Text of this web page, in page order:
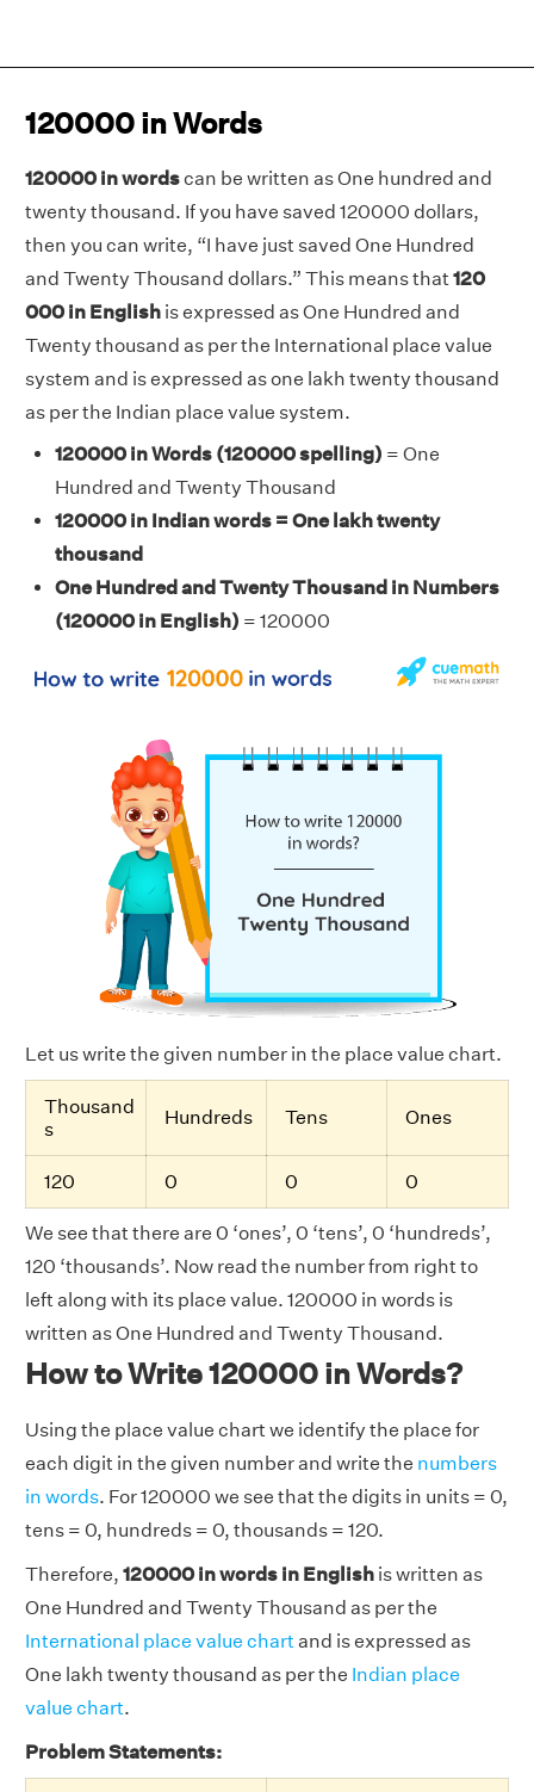
120000 in Words
120000 in wordscan be written as One hundred and
twenty thousand. If you have saved 120000 dollars,
then you can write, “I have just saved One Hundred
and Twenty Thousand dollars.” This means that120
000 in English is expressed as One Hundred and
Twenty thousand as per the International place value
system and is expressed as one lakh twenty thousand
as per the Indian place value system.
120000 in Words (120000 spelling) = One
Hundred and Twenty Thousand
120000 in Indian words = One lakh twenty
thousand
One Hundred and Twenty Thousand in Numbers
(120000 in English) = 120000
Let us write the given number in the place value chart.
Thousand
s
Hundreds Tens Ones
120 0 0 0
We see that there are 0 ‘ones’, 0 ‘tens’, 0 ‘hundreds’,
120 ‘thousands’. Now read the number from right to
left along with its place value. 120000 in words is
written as One Hundred and Twenty Thousand.
How to Write 120000 in Words?
Using the place value chart we identify the place for
each digit in the given number and write the numbers
in words. For 120000 we see that the digits in units = 0,
tens = 0, hundreds = 0, thousands = 120.
Therefore, 120000 in words in English is written as
One Hundred and Twenty Thousand as per the
International place value chartand is expressed as
One lakh twenty thousand as per the Indian place
value chart.
Problem Statements: